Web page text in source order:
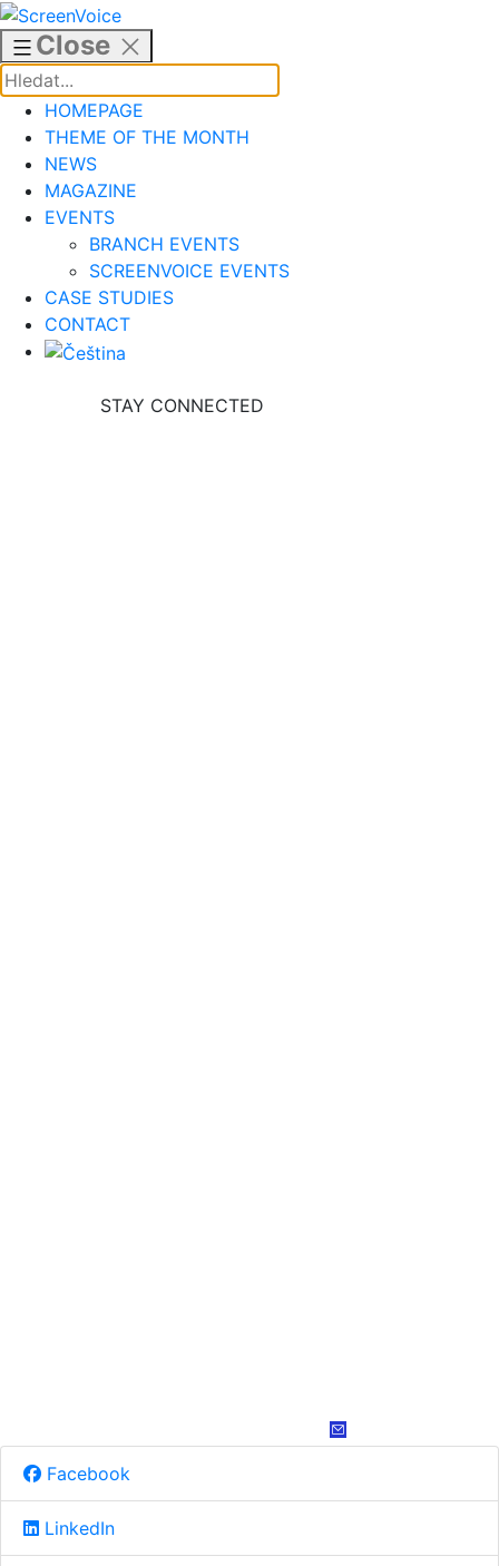
Skip
to
content
Close
HOMEPAGE
THEME OF THE MONTH
NEWS
MAGAZINE
EVENTS
BRANCH EVENTS
SCREENVOICE EVENTS
CASE STUDIES
CONTACT
STAY CONNECTED
Facebook
LinkedIn